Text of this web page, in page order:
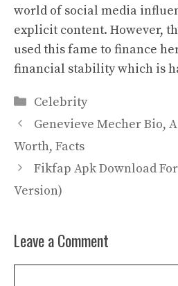
world of social media
explicit content. However,
used this fame to finance
financial stability which is
Categories
Celebrity
Genevieve Mecher Bio,
Worth, Facts
Fikfap Apk Download
Version)
Leave a Comment